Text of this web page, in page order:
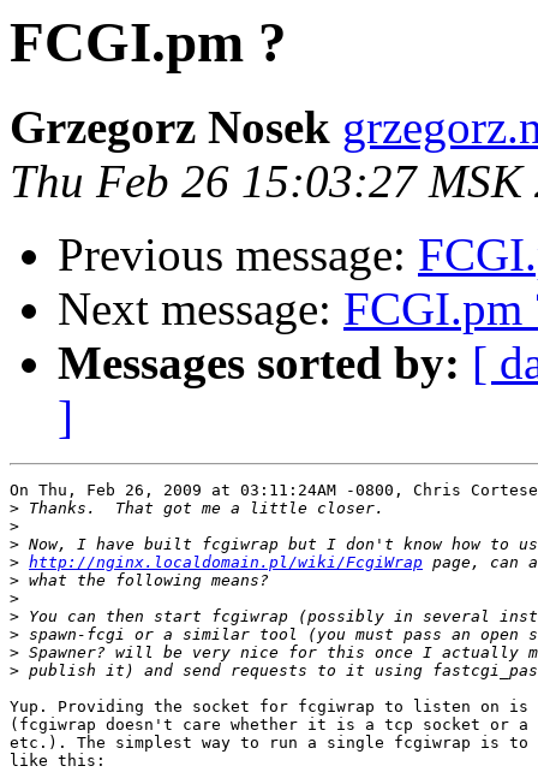
FCGI.pm ?
Grzegorz Nosek
Thu Feb 26 15:03:27 MSK
Previous message:
Next message: FCGI.pm
Messages sorted by: [
]
On Thu, Feb 26, 2009 at 03:11:24AM -0800, Chris
>
>
>
> http://nginx.localdomain.pl/wiki/FcgiWrap
>
>
>
>
>
>
Yup. Providing the socket for fcgiwrap to listen on is
(fcgiwrap doesn't care whether it is a tcp socket or a
etc.). The simplest way to run a single fcgiwrap is to
like this: